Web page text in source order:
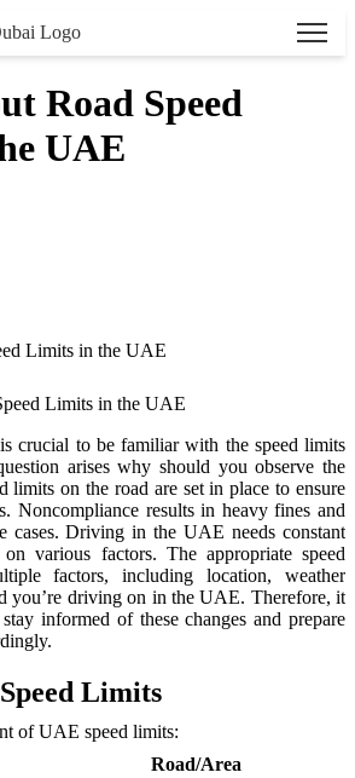
Road Speed
UAE
Limits in the UAE
crucial to be familiar with the speed limits
arises why should you observe the
limits on the road are set in place to ensure
Noncompliance results in heavy fines and
cases. Driving in the UAE needs constant
on various factors. The appropriate speed
factors, including location, weather
you’re driving on in the UAE. Therefore, it
informed of these changes and prepare
Limits
of UAE speed limits:
Road/Area